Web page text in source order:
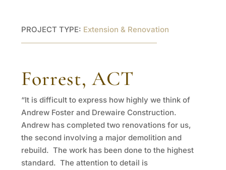
PROJECT TYPE: Extension & Renovation
Forrest, ACT
“It is difficult to express how highly we think of
Andrew Foster and Drewaire Construction.
Andrew has completed two renovations for us,
the second involving a major demolition and
rebuild. The work has been done to the highest
standard. The attention to detail is